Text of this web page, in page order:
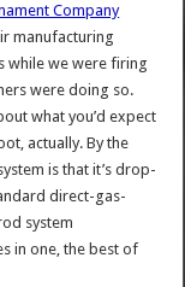
Company
manufacturing
while we were firing
were doing so.
what you’d expect
actually. By the
is that it’s drop-
direct-gas-
system
in one, the best of